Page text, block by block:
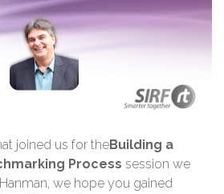
joined us for theBuilding a
Process session we
we hope you gained